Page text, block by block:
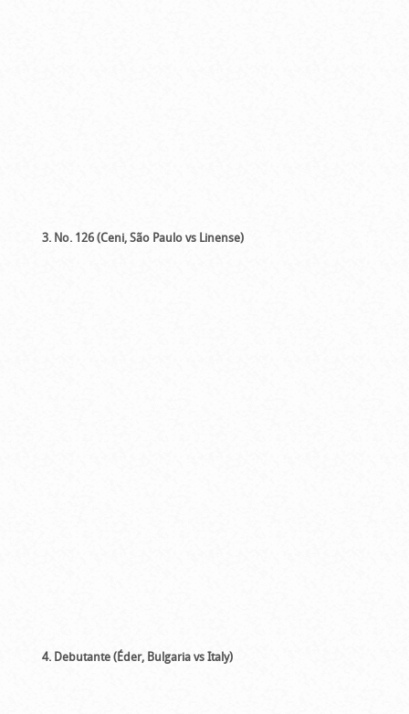
3. No. 126 (Ceni, São Paulo vs Linense)
4. Debutante (Éder, Bulgaria vs Italy)